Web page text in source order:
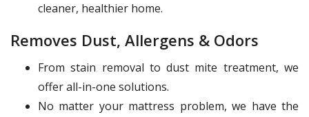
cleaner, healthier home.
Removes Dust, Allergens & Odors
From stain removal to dust mite treatment, we
offer all-in-one solutions.
No matter your mattress problem, we have the